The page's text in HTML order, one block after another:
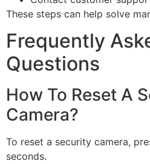
These steps can help solve
Frequently
Questions
How To Reset A
Camera?
To reset a security camera,
seconds.